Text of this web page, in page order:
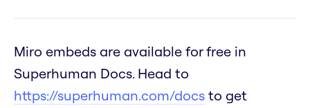
Miro embeds are available for free in
Superhuman Docs. Head to
https://superhuman.com/docs to get